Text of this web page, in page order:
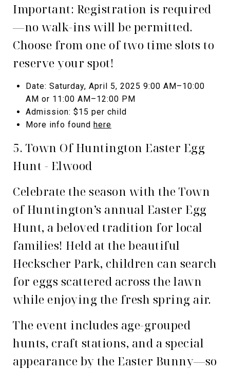
Important: Registration is required
—no walk-ins will be permitted.
Choose from one of two time slots to
reserve your spot!
Date: Saturday, April 5, 2025 9:00 AM–10:00
AM or 11:00 AM–12:00 PM
Admission: $15 per child
More info found here
5. Town Of Huntington Easter Egg
Hunt - Elwood
Celebrate the season with the Town
of Huntington’s annual Easter Egg
Hunt, a beloved tradition for local
families! Held at the beautiful
Heckscher Park, children can search
for eggs scattered across the lawn
while enjoying the fresh spring air.
The event includes age-grouped
hunts, craft stations, and a special
appearance by the Easter Bunny—so